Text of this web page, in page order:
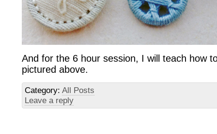
And for the 6 hour session, I will teach how
pictured above.
Category: All Posts
Leave a reply